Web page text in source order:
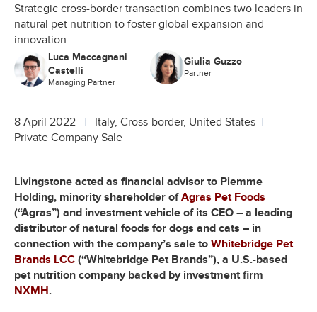
Strategic cross-border transaction combines two leaders in
natural pet nutrition to foster global expansion and
innovation
Luca Maccagnani
Castelli
Managing Partner
Giulia Guzzo
Partner
8 April 2022
Italy, Cross-border, United States
Private Company Sale
Livingstone acted as financial advisor to Piemme
Holding, minority shareholder ofAgras Pet Foods
(“Agras”) and investment vehicle of its CEO – a leading
distributor of natural foods for dogs and cats – in
connection with the company’s sale to Whitebridge Pet
Brands LCC (“Whitebridge Pet Brands”), a U.S.-based
pet nutrition company backed by investment firm
NXMH.